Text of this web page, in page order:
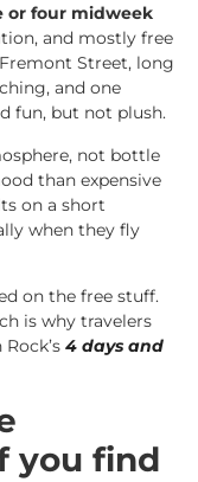
or four midweek
and mostly free
Street, long
and one
fun, but not plush.
not bottle
than expensive
on a short
when they fly
on the free stuff.
is why travelers
4 days and
you find